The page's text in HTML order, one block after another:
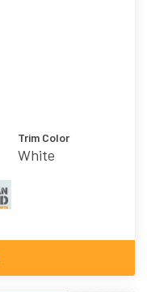
Trim Color
White